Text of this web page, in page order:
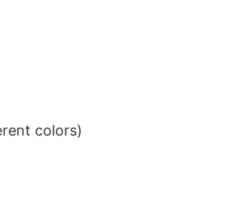
colors)